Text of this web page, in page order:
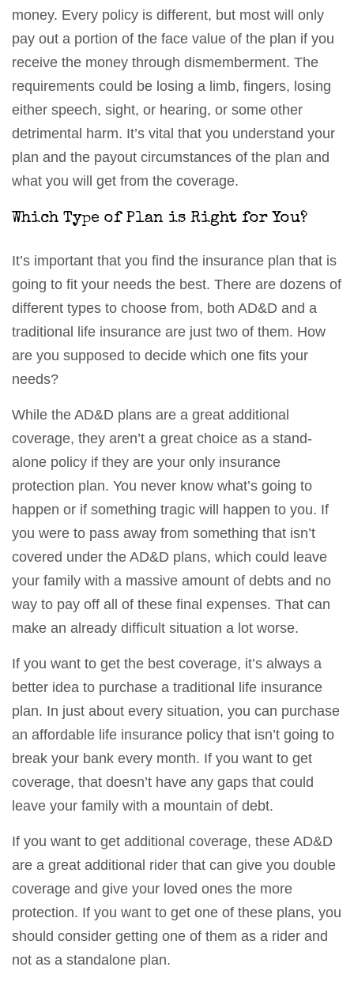
money. Every policy is different, but most will only
pay out a portion of the face value of the plan if you
receive the money through dismemberment. The
requirements could be losing a limb, fingers, losing
either speech, sight, or hearing, or some other
detrimental harm. It’s vital that you understand your
plan and the payout circumstances of the plan and
what you will get from the coverage.
Which Type of Plan is Right for You?
It’s important that you find the insurance plan that is
going to fit your needs the best. There are dozens of
different types to choose from, both AD&D and a
traditional life insurance are just two of them. How
are you supposed to decide which one fits your
needs?
While the AD&D plans are a great additional
coverage, they aren’t a great choice as a stand-
alone policy if they are your only insurance
protection plan. You never know what’s going to
happen or if something tragic will happen to you. If
you were to pass away from something that isn’t
covered under the AD&D plans, which could leave
your family with a massive amount of debts and no
way to pay off all of these final expenses. That can
make an already difficult situation a lot worse.
If you want to get the best coverage, it’s always a
better idea to purchase a traditional life insurance
plan. In just about every situation, you can purchase
an affordable life insurance policy that isn’t going to
break your bank every month. If you want to get
coverage, that doesn’t have any gaps that could
leave your family with a mountain of debt.
If you want to get additional coverage, these AD&D
are a great additional rider that can give you double
coverage and give your loved ones the more
protection. If you want to get one of these plans, you
should consider getting one of them as a rider and
not as a standalone plan.